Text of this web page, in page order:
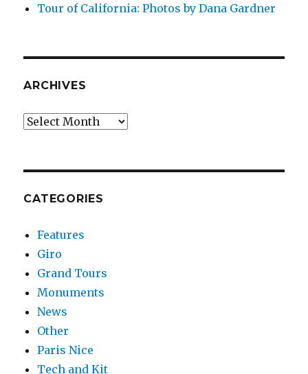
Tour of California: Photos by Dana Gardner
ARCHIVES
Archives
CATEGORIES
Features
Giro
Grand Tours
Monuments
News
Other
Paris Nice
Tech and Kit